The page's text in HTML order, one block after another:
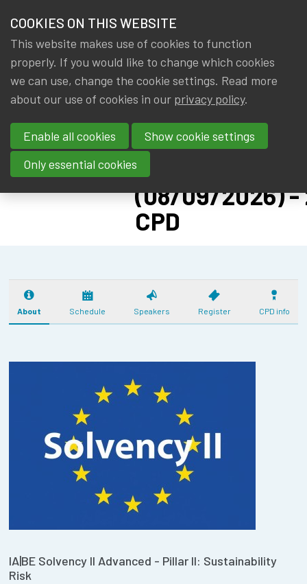
NEWS & KNOWLEDGE
GROUPS
EVENTS
TRAININGS
members
CPD:
II ADVANCED -
PILLAR II:
RISK
(08/09/2026) -
CPD
About Schedule Speakers Register CPD info
IA|BE Solvency II Advanced - Pillar II: Sustainability
Risk
COOKIES ON THIS WEBSITE
This website makes use of cookies to function
properly. If you would like to change which cookies
we can use, change the cookie settings. Read more
about our use of cookies in our privacy policy.
Enable all cookies
Show cookie settings
Only essential cookies